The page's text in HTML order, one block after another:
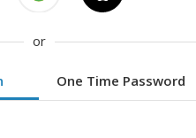
or
One Time Password